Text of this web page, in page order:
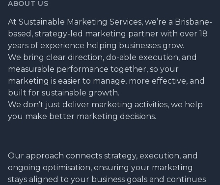
ABOUT US
At Sustainable Marketing Services, we’re a Brisbane-
based, strategy-led marketing partner with over 18
years of experience helping businesses grow.
We bring clear direction, do-able execution, and
measurable performance together, so your
marketing is easier to manage, more effective, and
built for sustainable growth.
We don’t just deliver marketing activities, we help
you make better marketing decisions.
Our approach connects strategy, execution, and
ongoing optimisation, ensuring your marketing
stays aligned to your business goals and continues